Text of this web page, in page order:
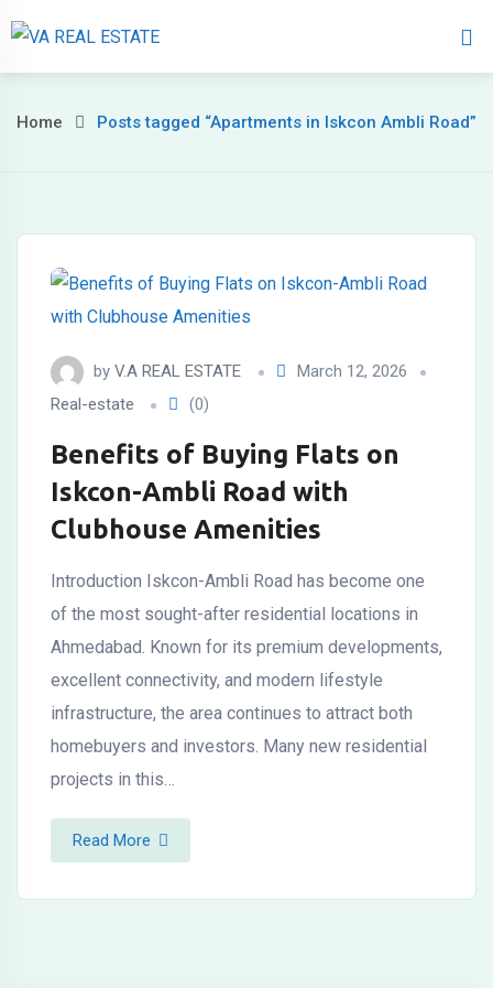
About
Home Posts tagged “Apartments in Iskcon Ambli Road”
by V.A REAL ESTATE
March 12, 2026
Real-estate
(0)
Benefits of Buying Flats on
Iskcon-Ambli Road with
Clubhouse Amenities
Introduction Iskcon-Ambli Road has become one
of the most sought-after residential locations in
Ahmedabad. Known for its premium developments,
excellent connectivity, and modern lifestyle
infrastructure, the area continues to attract both
homebuyers and investors. Many new residential
projects in this…
Read More